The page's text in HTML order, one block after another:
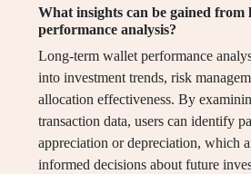
What insights can be gained from
performance analysis?
Long-term wallet performance
into investment trends, risk
allocation effectiveness. By
transaction data, users can identify
appreciation or depreciation, which
informed decisions about future